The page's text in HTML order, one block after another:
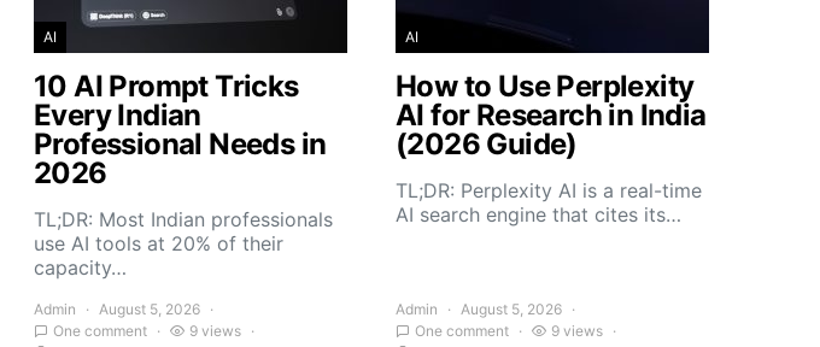
AI
10 AI Prompt Tricks
Every Indian
Professional Needs in
2026
TL;DR: Most Indian professionals
use AI tools at 20% of their
capacity…
Admin
August 5, 2026
One comment
9 views
AI
How to Use Perplexity
AI for Research in India
(2026 Guide)
TL;DR: Perplexity AI is a real-time
AI search engine that cites its…
Admin
August 5, 2026
One comment
9 views